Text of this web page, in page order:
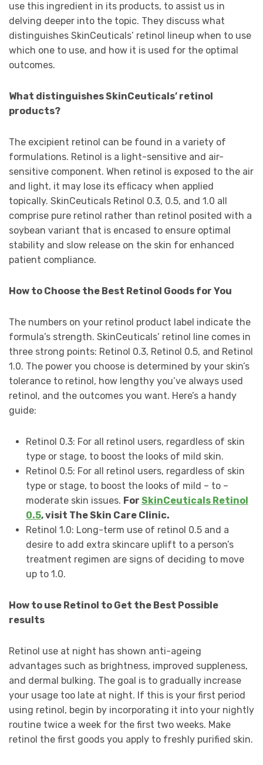
use this ingredient in its products, to assist us in
delving deeper into the topic. They discuss what
distinguishes SkinCeuticals’ retinol lineup when to use
which one to use, and how it is used for the optimal
outcomes.
What distinguishes SkinCeuticals’ retinol
products?
The excipient retinol can be found in a variety of
formulations. Retinol is a light-sensitive and air-
sensitive component. When retinol is exposed to the air
and light, it may lose its efﬁcacy when applied
topically. SkinCeuticals Retinol 0.3, 0.5, and 1.0 all
comprise pure retinol rather than retinol posited with a
soybean variant that is encased to ensure optimal
stability and slow release on the skin for enhanced
patient compliance.
How to Choose the Best Retinol Goods for You
The numbers on your retinol product label indicate the
formula’s strength. SkinCeuticals’ retinol line comes in
three strong points: Retinol 0.3, Retinol 0.5, and Retinol
1.0. The power you choose is determined by your skin’s
tolerance to retinol, how lengthy you’ve always used
retinol, and the outcomes you want. Here’s a handy
guide:
Retinol 0.3: For all retinol users, regardless of skin
type or stage, to boost the looks of mild skin.
Retinol 0.5: For all retinol users, regardless of skin
type or stage, to boost the looks of mild – to –
moderate skin issues. For SkinCeuticals Retinol
0.5, visit The Skin Care Clinic.
Retinol 1.0: Long-term use of retinol 0.5 and a
desire to add extra skincare uplift to a person’s
treatment regimen are signs of deciding to move
up to 1.0.
How to use Retinol to Get the Best Possible
results
Retinol use at night has shown anti-ageing
advantages such as brightness, improved suppleness,
and dermal bulking. The goal is to gradually increase
your usage too late at night. If this is your first period
using retinol, begin by incorporating it into your nightly
routine twice a week for the first two weeks. Make
retinol the first goods you apply to freshly purified skin.